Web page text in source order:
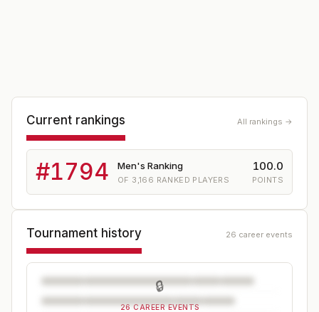
Current rankings All rankings →
#1794 Men's Ranking
OF 3,166 RANKED PLAYERS
100.0
POINTS
Tournament history 26 career events
🔒
26 CAREER EVENTS